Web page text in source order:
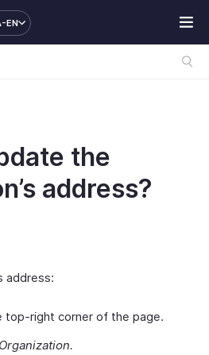
EN
the
address?
address:
top-right corner of the page.
Organization.